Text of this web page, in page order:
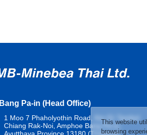
Bang Pa-in (Head Office)
1 Moo 7 Phaholyothin Road, Km.51 Tambol
Chiang Rak-Noi, Amphoe Bang Pa-in,
This website
browsing